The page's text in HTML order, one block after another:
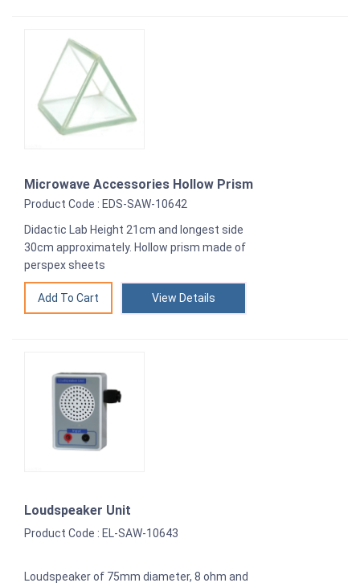
Microwave Accessories Hollow Prism
Product Code : EDS-SAW-10642
Didactic Lab Height 21cm and longest side
30cm approximately. Hollow prism made of
perspex sheets
View Details
Loudspeaker Unit
Product Code : EL-SAW-10643
Loudspeaker of 75mm diameter, 8 ohm and